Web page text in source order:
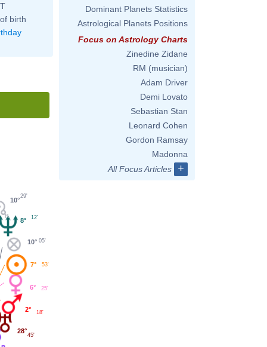
birth
8° 12'
10°
29'
28°
45'
2° 18'
6° 25'
7° 53'
10° 05'
Dominant Planets Statistics
Astrological Planets Positions
Focus on Astrology Charts
Zinedine Zidane
RM (musician)
Adam Driver
Demi Lovato
Sebastian Stan
Leonard Cohen
Gordon Ramsay
Madonna
All Focus Articles
+